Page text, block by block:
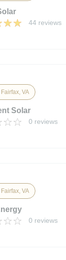
44 reviews
VA
Solar
0 reviews
VA
0 reviews